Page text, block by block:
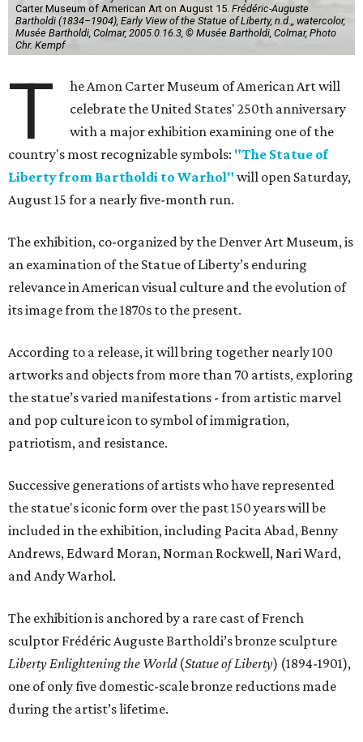
Carter Museum of American Art on August 15. Frédéric-Auguste
Bartholdi (1834–1904), Early View of the Statue of Liberty, n.d.,, watercolor,
Musée Bartholdi, Colmar, 2005.0.16.3, © Musée Bartholdi, Colmar, Photo
Chr. Kempf
T
he Amon Carter Museum of American Art will
celebrate the United States' 250th anniversary
with a major exhibition examining one of the
country's most recognizable symbols: "The Statue of
Liberty from Bartholdi to Warhol" will open Saturday,
August 15 for a nearly five-month run.
The exhibition, co-organized by the Denver Art Museum, is
an examination of the Statue of Liberty’s enduring
relevance in American visual culture and the evolution of
its image from the 1870s to the present.
According to a release, it will bring together nearly 100
artworks and objects from more than 70 artists, exploring
the statue’s varied manifestations - from artistic marvel
and pop culture icon to symbol of immigration,
patriotism, and resistance.
Successive generations of artists who have represented
the statue's iconic form over the past 150 years will be
included in the exhibition, including Pacita Abad, Benny
Andrews, Edward Moran, Norman Rockwell, Nari Ward,
and Andy Warhol.
The exhibition is anchored by a rare cast of French
sculptor Frédéric Auguste Bartholdi’s bronze sculpture
Liberty Enlightening the World(Statue of Liberty) (1894-1901),
one of only five domestic-scale bronze reductions made
during the artist’s lifetime.